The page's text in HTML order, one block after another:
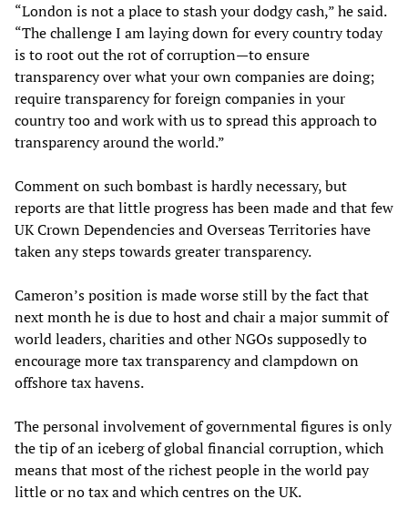
“London is not a place to stash your dodgy cash,” he said.
“The challenge I am laying down for every country today
is to root out the rot of corruption—to ensure
transparency over what your own companies are doing;
require transparency for foreign companies in your
country too and work with us to spread this approach to
transparency around the world.”
Comment on such bombast is hardly necessary, but
reports are that little progress has been made and that few
UK Crown Dependencies and Overseas Territories have
taken any steps towards greater transparency.
Cameron’s position is made worse still by the fact that
next month he is due to host and chair a major summit of
world leaders, charities and other NGOs supposedly to
encourage more tax transparency and clampdown on
offshore tax havens.
The personal involvement of governmental figures is only
the tip of an iceberg of global financial corruption, which
means that most of the richest people in the world pay
little or no tax and which centres on the UK.